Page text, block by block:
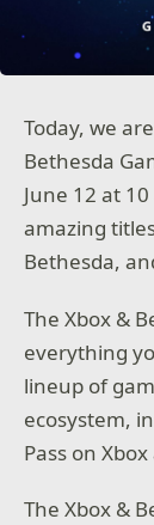
Today, we
Bethesda
June 12 at
amazing
Bethesda,
The Xbox &
everything
lineup of
ecosystem,
Pass on Xbox
The Xbox &